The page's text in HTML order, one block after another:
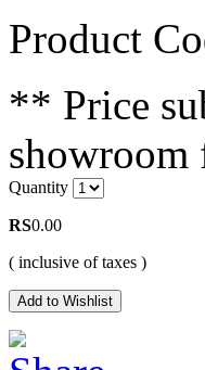
Product
** Price
showroom
Quantity
RS0.00
( inclusive of taxes )